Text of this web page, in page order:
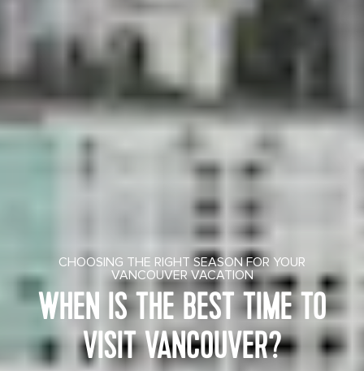
CHOOSING THE RIGHT SEASON FOR YOUR
VANCOUVER VACATION
WHEN IS THE BEST TIME TO
VISIT VANCOUVER?